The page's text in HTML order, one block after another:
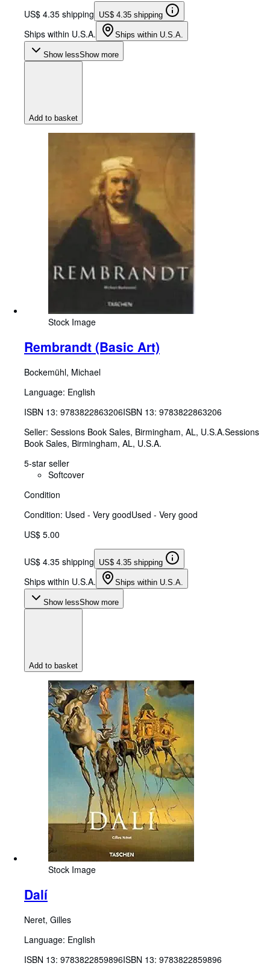
US$ 4.35 shipping US$ 4.35 shipping
Ships within U.S.A. Ships within U.S.A.
Show lessShow more
Add to basket
Stock Image
Rembrandt (Basic Art)
Bockemühl, Michael
Language: English
ISBN 13: 9783822863206ISBN 13: 9783822863206
Seller: Sessions Book Sales, Birmingham, AL, U.S.A.Sessions
Book Sales, Birmingham, AL, U.S.A.
5-star seller
Softcover
Condition
Condition: Used - Very goodUsed - Very good
US$ 5.00
US$ 4.35 shipping US$ 4.35 shipping
Ships within U.S.A. Ships within U.S.A.
Show lessShow more
Add to basket
Stock Image
Dalí
Neret, Gilles
Language: English
ISBN 13: 9783822859896ISBN 13: 9783822859896